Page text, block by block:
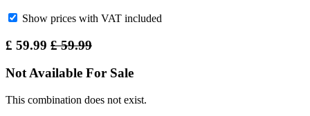
Show prices with VAT included
£ 59.99 £59.99
Not Available For Sale
This combination does not exist.